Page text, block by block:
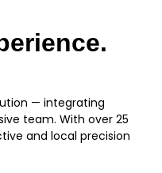
— integrating
team. With over 25
and local precision